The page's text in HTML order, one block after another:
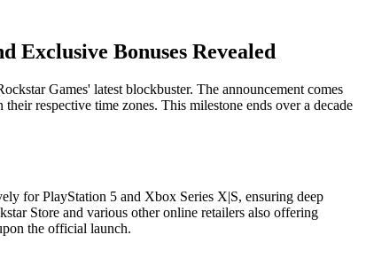
Bonuses Revealed
Games' latest blockbuster. The announcement comes
respective time zones. This milestone ends over a decade
for PlayStation 5 and Xbox Series X|S, ensuring deep
Store and various other online retailers also offering
the official launch.